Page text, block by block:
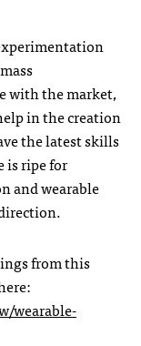
with the market,
in the creation
the latest skills
is ripe for
and wearable
from this
wearable-